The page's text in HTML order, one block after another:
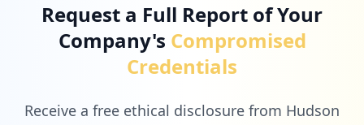
Request a Full Report of Your
Company's Compromised
Credentials
Receive a free ethical disclosure from Hudson